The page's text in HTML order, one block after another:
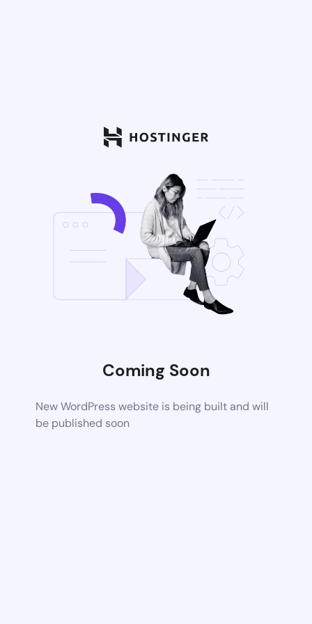
Coming Soon
New WordPress website is being built and will
be published soon